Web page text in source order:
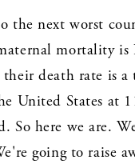
the next worst
mortality is
death rate is a
United States at
So here we are.
going to raise